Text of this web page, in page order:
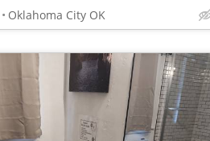
Oklahoma City OK